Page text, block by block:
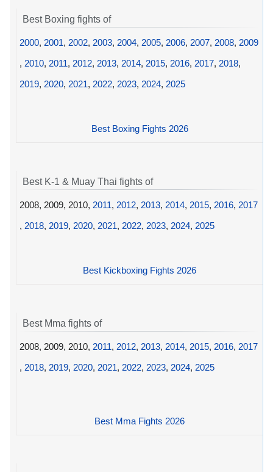
Best Boxing fights of
2000, 2001, 2002, 2003, 2004, 2005, 2006, 2007, 2008, 2009
, 2010, 2011, 2012, 2013, 2014, 2015, 2016, 2017, 2018,
2019, 2020, 2021, 2022, 2023, 2024, 2025
Best Boxing Fights 2026
Best K-1 & Muay Thai fights of
2008, 2009, 2010, 2011, 2012, 2013, 2014, 2015, 2016, 2017
, 2018, 2019, 2020, 2021, 2022, 2023, 2024, 2025
Best Kickboxing Fights 2026
Best Mma fights of
2008, 2009, 2010, 2011, 2012, 2013, 2014, 2015, 2016, 2017
, 2018, 2019, 2020, 2021, 2022, 2023, 2024, 2025
Best Mma Fights 2026